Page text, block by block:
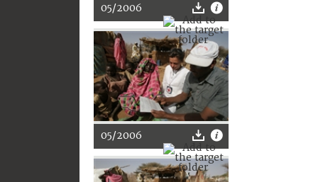
05/2006
05/2006